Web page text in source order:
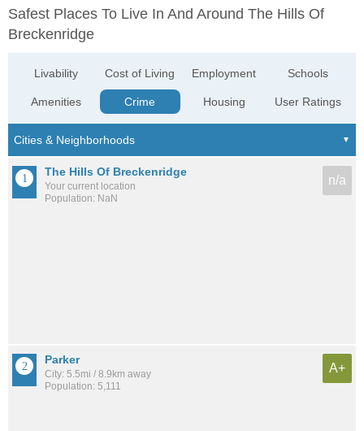
Safest Places To Live In And Around The Hills Of
Breckenridge
Livability
Amenities
Cost of Living
Crime
Employment
Housing
Schools
User Ratings
The Hills Of Breckenridge
Your current location
Population: NaN
n/a
Parker
City: 5.5mi / 8.9km away
Population: 5,111
A+